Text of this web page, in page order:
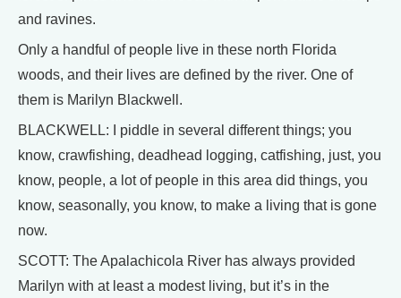
and ravines.
Only a handful of people live in these north Florida
woods, and their lives are defined by the river. One of
them is Marilyn Blackwell.
BLACKWELL: I piddle in several different things; you
know, crawfishing, deadhead logging, catfishing, just, you
know, people, a lot of people in this area did things, you
know, seasonally, you know, to make a living that is gone
now.
SCOTT: The Apalachicola River has always provided
Marilyn with at least a modest living, but it’s in the